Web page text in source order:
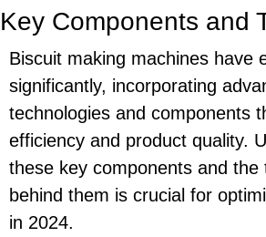
Key Components and
Biscuit making machines have
significantly, incorporating
technologies and components
efficiency and product quality.
these key components and the
behind them is crucial for
in 2024.